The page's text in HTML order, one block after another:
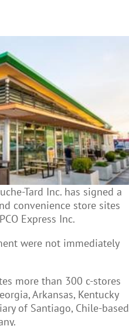
Tard Inc. has signed a
convenience store sites
Express Inc.
were not immediately
more than 300 c-stores
Arkansas, Kentucky
of Santiago, Chile-based